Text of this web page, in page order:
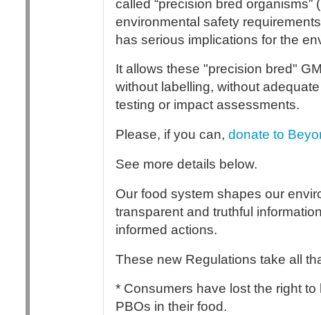
called “precision bred
environmental safety
has serious implications for the
It allows these "precision bred"
without labelling, without
testing or impact assessments.
Please, if you can, donate to
See more details below.
Our food system shapes our
transparent and truthful
informed actions.
These new Regulations take all
* Consumers have lost the right
PBOs in their food.